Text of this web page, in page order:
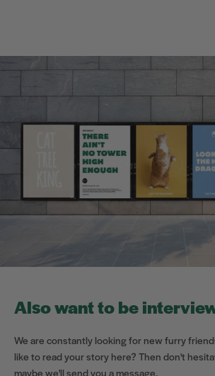
Also want to be
We are constantly looking for new furry
like to read your story here? Then don't
maybe we'll send you a message.